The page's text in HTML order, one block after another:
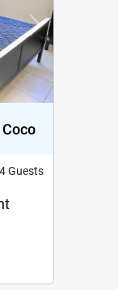
Next
Guests